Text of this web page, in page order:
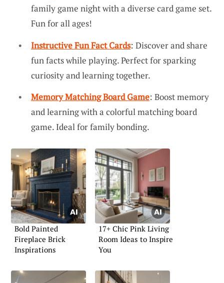
family game night with a diverse card game set.
Fun for all ages!
Instructive Fun Fact Cards: Discover and share
fun facts while playing. Perfect for sparking
curiosity and learning together.
Memory Matching Board Game: Boost memory
and learning with a colorful matching board
game. Ideal for family bonding.
Bold Painted
Fireplace Brick
Inspirations
17+ Chic Pink Living
Room Ideas to Inspire
You